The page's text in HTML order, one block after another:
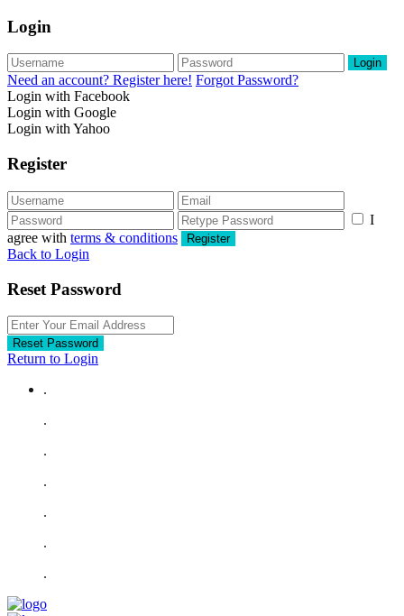
Login
Login
Need an account? Register here! Forgot Password?
Login with Facebook
Login with Google
Login with Yahoo
Register
I
agree with terms & conditions Register
Back to Login
Reset Password
Reset Password
Return to Login
.
.
.
.
.
.
.